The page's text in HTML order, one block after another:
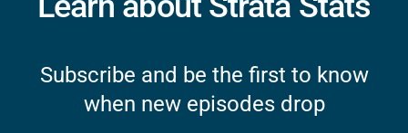
Subscribe and be the first to know
when new episodes drop